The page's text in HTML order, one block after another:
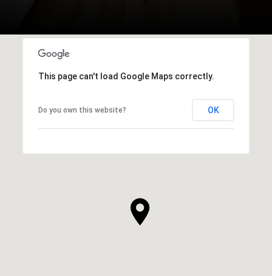
This page can't load Google Maps correctly.
Do you own this website? OK